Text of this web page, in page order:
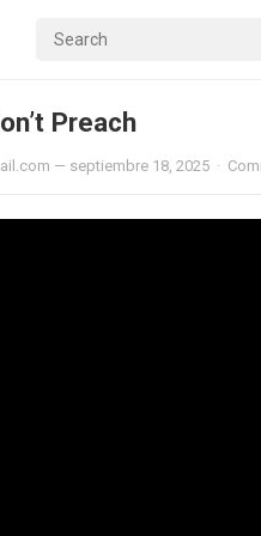
Preach
— septiembre 18, 2025 ·